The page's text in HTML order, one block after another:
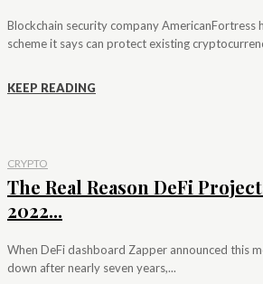
Blockchain security company AmericanFortress
scheme it says can protect existing
KEEP READING
CRYPTO
The Real Reason DeFi
2022...
When DeFi dashboard Zapper announced this
down after nearly seven years,...